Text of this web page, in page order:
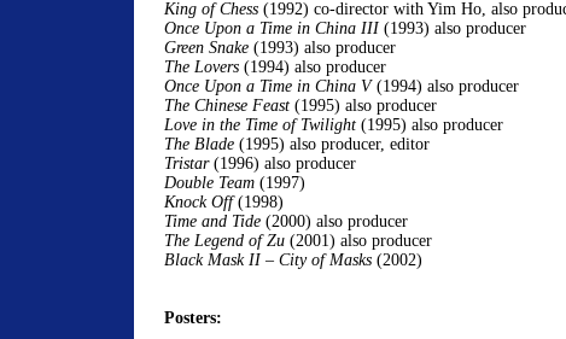
King of Chess (1992) co-director with Yim Ho, also
Once Upon a Time in China III (1993) also producer
Green Snake (1993) also producer
The Lovers (1994) also producer
Once Upon a Time in China V (1994) also producer
The Chinese Feast (1995) also producer
Love in the Time of Twilight (1995) also producer
The Blade (1995) also producer, editor
Tristar (1996) also producer
Double Team (1997)
Knock Off(1998)
Time and Tide (2000) also producer
The Legend of Zu (2001) also producer
Black Mask II – City of Masks (2002)
Posters: